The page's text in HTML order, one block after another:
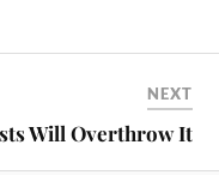
NEXT
Will Overthrow It